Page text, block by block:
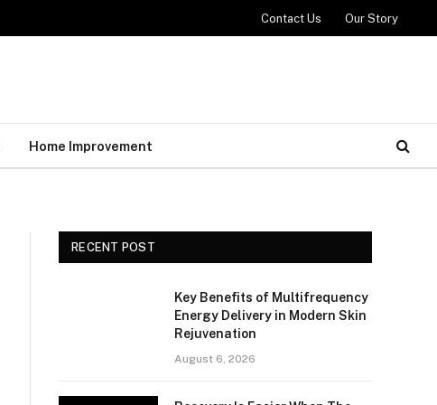
Contact Us Our Story
Home Improvement
RECENT POST
Key Benefits of Multifrequency
Energy Delivery in Modern Skin
Rejuvenation
August 6, 2026